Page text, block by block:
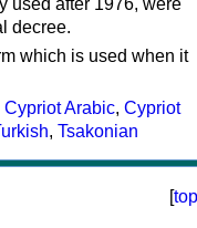
used after 1976, were
decree.
which is used when it
Cypriot Arabic, Cypriot
, Tsakonian
[top